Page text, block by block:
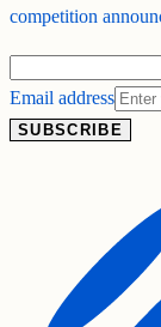
competition
Email address
SUBSCRIBE